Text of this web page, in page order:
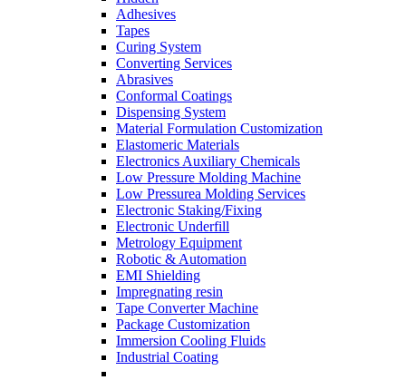
Adhesives
Tapes
Curing System
Converting Services
Abrasives
Conformal Coatings
Dispensing System
Material Formulation Customization
Elastomeric Materials
Electronics Auxiliary Chemicals
Low Pressure Molding Machine
Low Pressurea Molding Services
Electronic Staking/Fixing
Electronic Underfill
Metrology Equipment
Robotic & Automation
EMI Shielding
Impregnating resin
Tape Converter Machine
Package Customization
Immersion Cooling Fluids
Industrial Coating